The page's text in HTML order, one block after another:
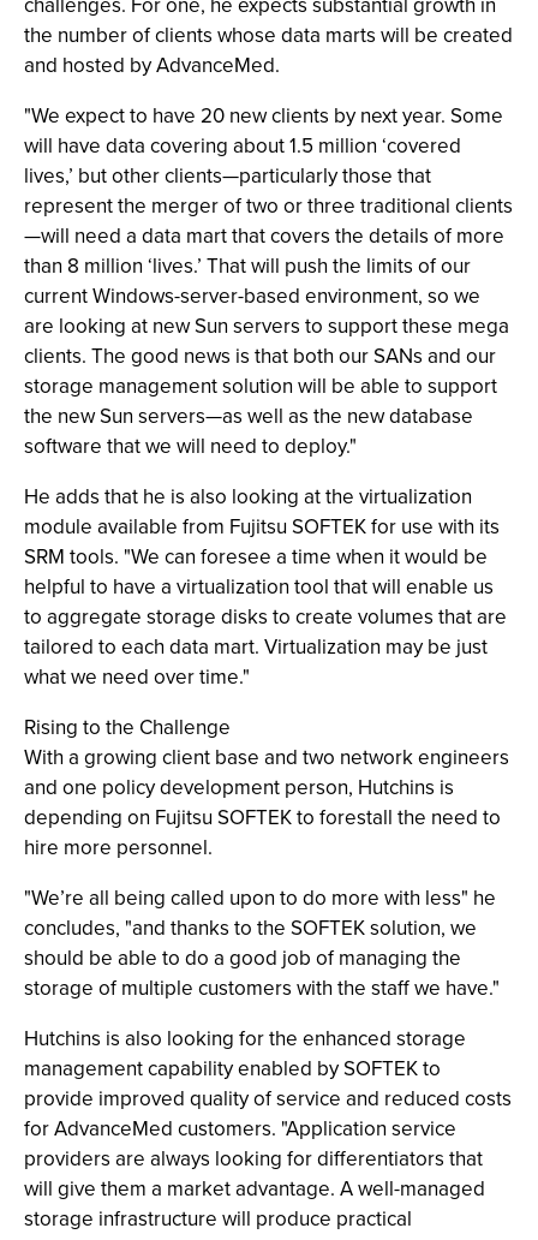
the number of clients whose data marts will be created
and hosted by AdvanceMed.
"We expect to have 20 new clients by next year. Some
will have data covering about 1.5 million ‘covered
lives,’ but other clients—particularly those that
represent the merger of two or three traditional clients
—will need a data mart that covers the details of more
than 8 million ‘lives.’ That will push the limits of our
current Windows-server-based environment, so we
are looking at new Sun servers to support these mega
clients. The good news is that both our SANs and our
storage management solution will be able to support
the new Sun servers—as well as the new database
software that we will need to deploy."
He adds that he is also looking at the virtualization
module available from Fujitsu SOFTEK for use with its
SRM tools. "We can foresee a time when it would be
helpful to have a virtualization tool that will enable us
to aggregate storage disks to create volumes that are
tailored to each data mart. Virtualization may be just
what we need over time."
Rising to the Challenge
With a growing client base and two network engineers
and one policy development person, Hutchins is
depending on Fujitsu SOFTEK to forestall the need to
hire more personnel.
"We’re all being called upon to do more with less" he
concludes, "and thanks to the SOFTEK solution, we
should be able to do a good job of managing the
storage of multiple customers with the staff we have."
Hutchins is also looking for the enhanced storage
management capability enabled by SOFTEK to
provide improved quality of service and reduced costs
for AdvanceMed customers. "Application service
providers are always looking for differentiators that
will give them a market advantage. A well-managed
storage infrastructure will produce practical